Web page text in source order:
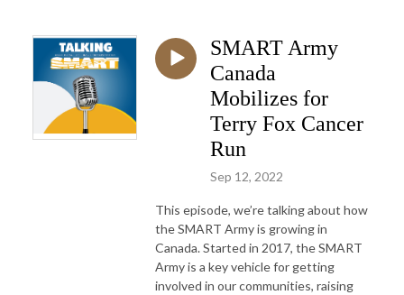
SMART Army
Canada
Mobilizes for
Terry Fox Cancer
Run
Sep 12, 2022
This episode, we’re talking about how
the SMART Army is growing in
Canada. Started in 2017, the SMART
Army is a key vehicle for getting
involved in our communities, raising